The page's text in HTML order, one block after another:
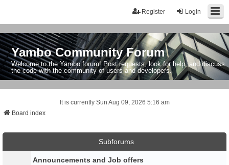
Login
Register
Yambo Community Forum
Welcome to the Yambo forum! Post requests, look for help, and discuss
the code with the community of users and developers.
It is currently Sun Aug 09, 2026 5:16 am
Board index
Subforums
Announcements and Job offers